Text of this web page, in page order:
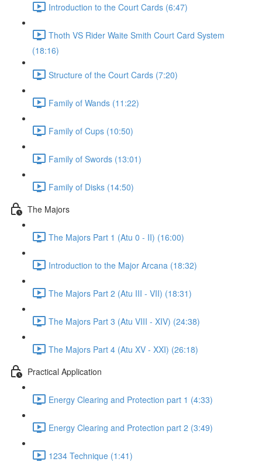
Introduction to the Court Cards (6:47)
Thoth VS Rider Waite Smith Court Card System
(18:16)
Structure of the Court Cards (7:20)
Family of Wands (11:22)
Family of Cups (10:50)
Family of Swords (13:01)
Family of Disks (14:50)
The Majors
The Majors Part 1 (Atu 0 - II) (16:00)
Introduction to the Major Arcana (18:32)
The Majors Part 2 (Atu III - VII) (18:31)
The Majors Part 3 (Atu VIII - XIV) (24:38)
The Majors Part 4 (Atu XV - XXI) (26:18)
Practical Application
Energy Clearing and Protection part 1 (4:33)
Energy Clearing and Protection part 2 (3:49)
1234 Technique (1:41)